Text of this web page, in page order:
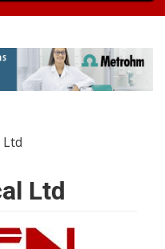
Ltd
Ltd